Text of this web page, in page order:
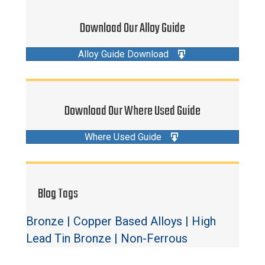
Download Our Alloy Guide
Alloy Guide Download
Download Our Where Used Guide
Where Used Guide
Blog Tags
Bronze | Copper Based Alloys | High
Lead Tin Bronze | Non-Ferrous